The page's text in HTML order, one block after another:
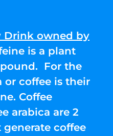
Drink owned by
is a plant
For the
or coffee is their
Coffee
arabica are 2
coffee